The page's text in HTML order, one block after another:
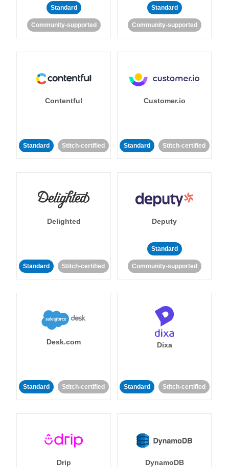
Standard
Community-supported
Standard
Community-supported
Contentful
Standard Stitch-certified
Customer.io
Standard Stitch-certified
Delighted
Standard Stitch-certified
Deputy
Standard
Community-supported
Desk.com
Standard Stitch-certified
Dixa
Standard Stitch-certified
Drip DynamoDB